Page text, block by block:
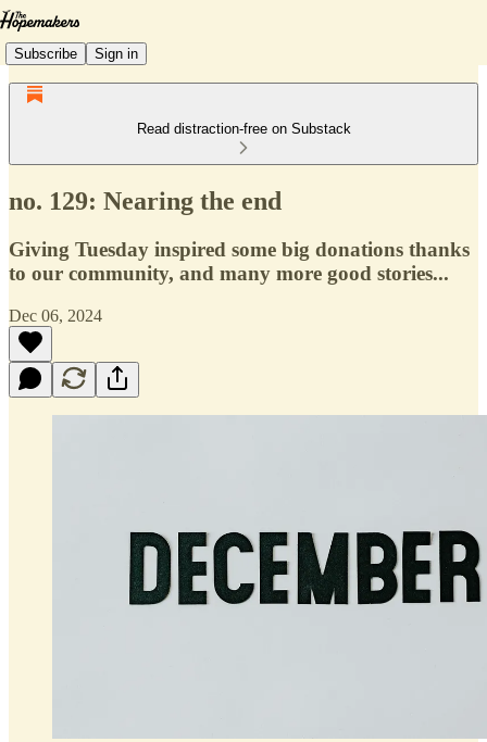
Subscribe Sign in
Read distraction-free on Substack
no. 129: Nearing the end
Giving Tuesday inspired some big donations thanks
to our community, and many more good stories...
Dec 06, 2024